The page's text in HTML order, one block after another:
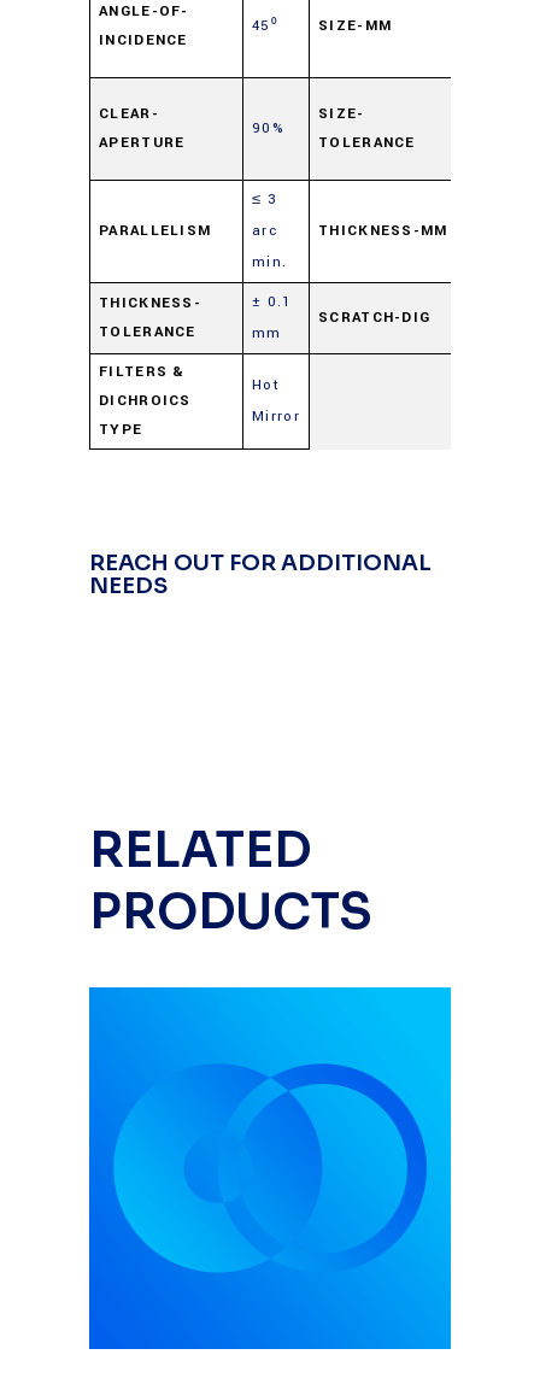
ANGLE-OF-
INCIDENCE
45⁰ SIZE-MM
CLEAR-
APERTURE
90%
SIZE-
TOLERANCE
PARALLELISM
≤ 3
arc
min.
THICKNESS-MM
THICKNESS-
TOLERANCE
± 0.1
mm
SCRATCH-DIG
FILTERS &
DICHROICS
TYPE
Hot
Mirror
REACH OUT FOR ADDITIONAL
NEEDS
RELATED
PRODUCTS